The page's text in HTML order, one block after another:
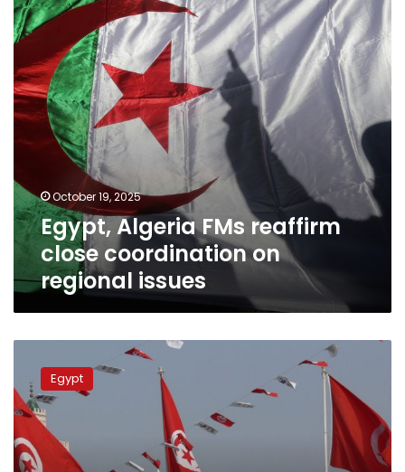
coordination
on
regional
issues
October 19, 2025
Egypt, Algeria FMs reaffirm
close coordination on
regional issues
reaffirms
Egypt’s
keenness
cement
ties
Egypt